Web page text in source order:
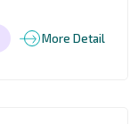
More Detail